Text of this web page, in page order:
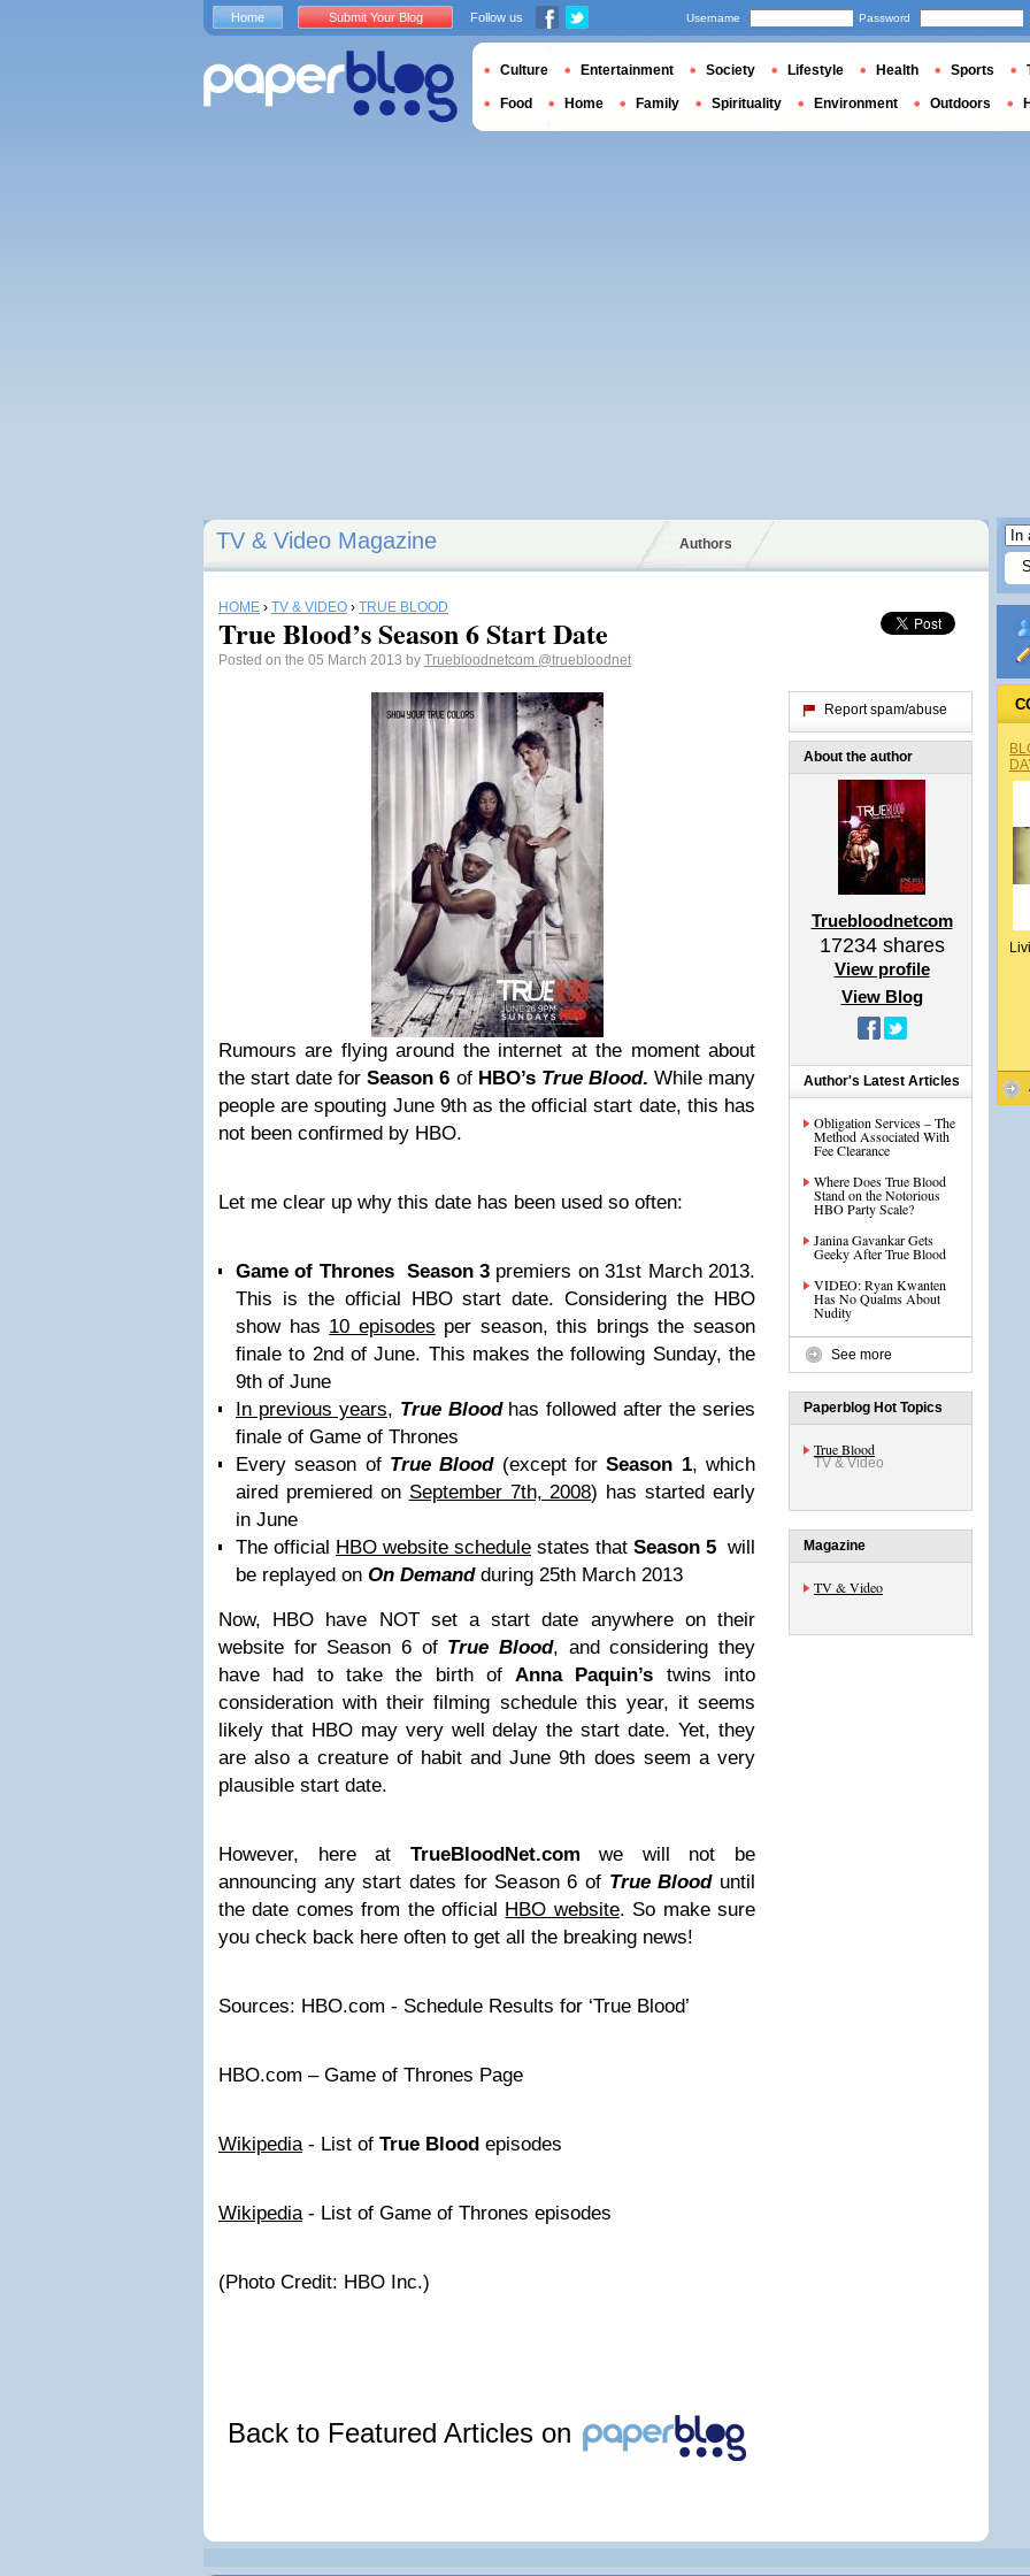
TV & Video Magazine Authors
HOME › TV & VIDEO › TRUE BLOOD
True Blood’s Season 6 Start Date
Posted on the 05 March 2013 by Truebloodnetcom @truebloodnet
Rumours are flying around the internet at the moment about
the start date forSeason 6 of HBO’s True Blood. While many
people are spouting June 9th as the official start date, this has
not been confirmed by HBO.
Let me clear up why this date has been used so often:
Game of Thrones Season 3 premiers on 31st March 2013.
This is the official HBO start date. Considering the HBO
show has 10 episodes per season, this brings the season
finale to 2nd of June. This makes the following Sunday, the
9th of June
In previous years, True Bloodhas followed after the series
finale of Game of Thrones
Every season of True Blood(except forSeason 1, which
aired premiered on September 7th, 2008) has started early
in June
The official HBO website schedule states that Season 5 will
be replayed on On Demandduring 25th March 2013
Now, HBO have NOT set a start date anywhere on their
website for Season 6 of True Blood, and considering they
have had to take the birth ofAnna Paquin’s twins into
consideration with their filming schedule this year, it seems
likely that HBO may very well delay the start date. Yet, they
are also a creature of habit and June 9th does seem a very
plausible start date.
However, here at TrueBloodNet.com we will not be
announcing any start dates for Season 6 of True Blooduntil
the date comes from the official HBO website. So make sure
you check back here often to get all the breaking news!
Sources: HBO.com - Schedule Results for ‘True Blood’
HBO.com – Game of Thrones Page
Wikipedia- List of True Blood episodes
Wikipedia- List of Game of Thrones episodes
(Photo Credit: HBO Inc.)
Back to Featured Articles on
Report spam/abuse
About the author
Truebloodnetcom
17234shares
View profile
View Blog
Author's Latest Articles
Obligation Services – The
Method Associated With
Fee Clearance
Where Does True Blood
Stand on the Notorious
HBO Party Scale?
Janina Gavankar Gets
Geeky After True Blood
VIDEO: Ryan Kwanten
Has No Qualms About
Nudity
See more
Paperblog Hot Topics
True Blood
TV & Video
Magazine
TV & Video
Home Submit Your Blog Follow us Username Password
Culture Entertainment Society Lifestyle Health Sports
Food Home Family Spirituality Environment Outdoors